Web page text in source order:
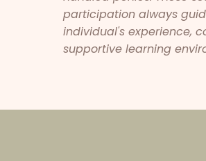
participation always
individual's experience,
supportive learning